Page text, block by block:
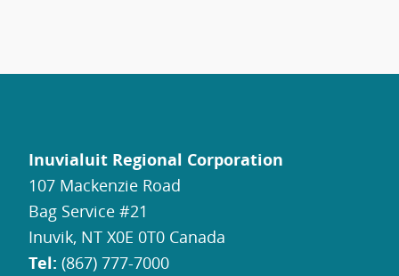
Inuvialuit Regional Corporation
107 Mackenzie Road
Bag Service #21
Inuvik, NT X0E 0T0 Canada
Tel: (867) 777-7000